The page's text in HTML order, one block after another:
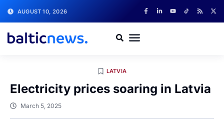
AUGUST 10, 2026
LATVIA
Electricity prices soaring in Latvia
March 5, 2025